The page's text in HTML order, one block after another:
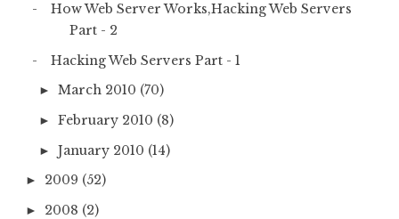
How Web Server Works,Hacking Web Servers
Part - 2
Hacking Web Servers Part - 1
► March 2010 (70)
► February 2010 (8)
► January 2010 (14)
► 2009 (52)
► 2008 (2)